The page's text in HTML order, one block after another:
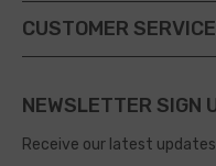
CUSTOMER SERVICE
NEWSLETTER SIGN
Receive our latest